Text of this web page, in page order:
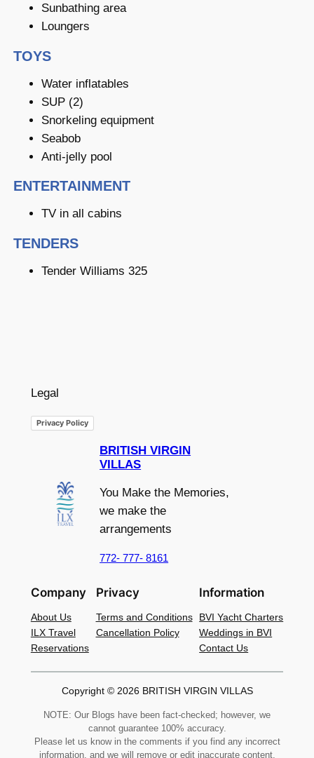
Sunbathing area
Loungers
TOYS
Water inflatables
SUP (2)
Snorkeling equipment
Seabob
Anti-jelly pool
ENTERTAINMENT
TV in all cabins
TENDERS
Tender Williams 325
Legal
Privacy Policy
BRITISH VIRGIN
VILLAS
You Make the Memories,
we make the
arrangements
772- 777- 8161
Company
About Us
ILX Travel
Reservations
Privacy
Terms and Conditions
Cancellation Policy
Information
BVI Yacht Charters
Weddings in BVI
Contact Us
Copyright © 2026 BRITISH VIRGIN VILLAS
NOTE: Our Blogs have been fact-checked; however, we
cannot guarantee 100% accuracy.
Please let us know in the comments if you find any incorrect
information, and we will remove or edit inaccurate content.